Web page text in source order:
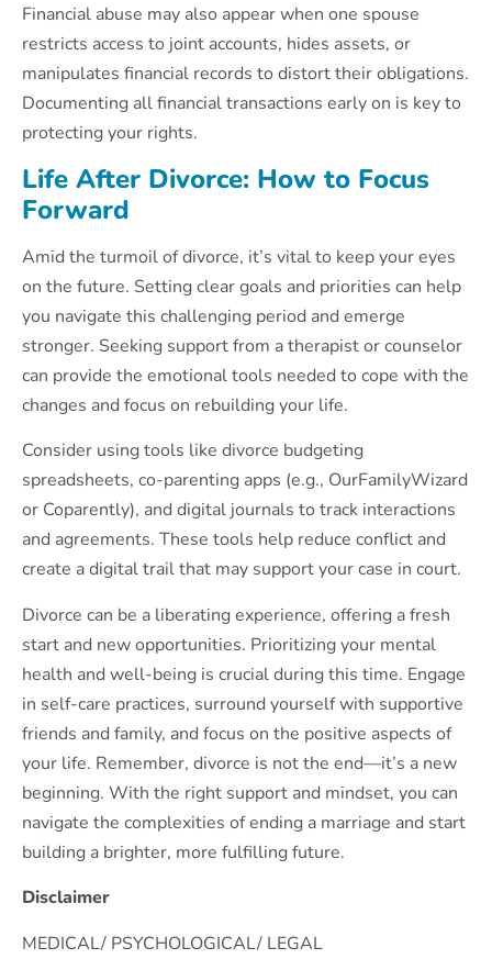
Financial abuse may also appear when one spouse
restricts access to joint accounts, hides assets, or
manipulates financial records to distort their obligations.
Documenting all financial transactions early on is key to
protecting your rights.
Life After Divorce: How to Focus
Forward
Amid the turmoil of divorce, it’s vital to keep your eyes
on the future. Setting clear goals and priorities can help
you navigate this challenging period and emerge
stronger. Seeking support from a therapist or counselor
can provide the emotional tools needed to cope with the
changes and focus on rebuilding your life.
Consider using tools like divorce budgeting
spreadsheets, co-parenting apps (e.g., OurFamilyWizard
or Coparently), and digital journals to track interactions
and agreements. These tools help reduce conflict and
create a digital trail that may support your case in court.
Divorce can be a liberating experience, offering a fresh
start and new opportunities. Prioritizing your mental
health and well-being is crucial during this time. Engage
in self-care practices, surround yourself with supportive
friends and family, and focus on the positive aspects of
your life. Remember, divorce is not the end—it’s a new
beginning. With the right support and mindset, you can
navigate the complexities of ending a marriage and start
building a brighter, more fulfilling future.
Disclaimer
MEDICAL/ PSYCHOLOGICAL/ LEGAL